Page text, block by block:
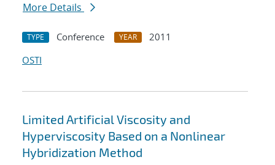
More Details
TYPE Conference YEAR
2011
OSTI
Limited Artificial Viscosity and
Hyperviscosity Based on a Nonlinear
Hybridization Method